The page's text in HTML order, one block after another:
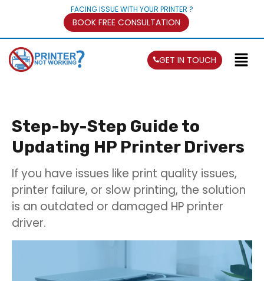
FACING ISSUE WITH YOUR PRINTER ?
BOOK FREE CONSULTATION
GET IN TOUCH
Step-by-Step Guide to
Updating HP Printer Drivers
If you have issues like print quality issues,
printer failure, or slow printing, the solution
is an outdated or damaged HP printer
driver.